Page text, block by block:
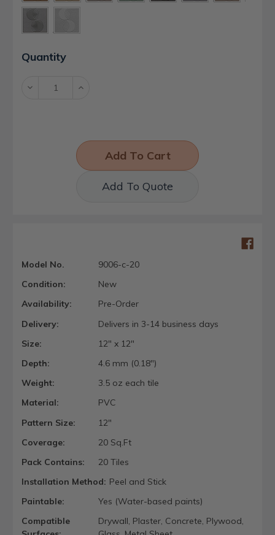
Current
Stock:
Quantity
Decrease Increase
Add To Quote
Model No.
9006-c-20
Condition:
New
Availability:
Pre-Order
Delivery:
Delivers in 3-14 business days
Size:
12" x 12"
Depth:
4.6 mm (0.18")
Weight:
3.5 oz each tile
Material:
PVC
Pattern Size:
12"
Coverage:
20 Sq.Ft
Pack Contains:
20 Tiles
Installation Method: Peel and Stick
Paintable:
Yes (Water-based paints)
Compatible
Drywall, Plaster, Concrete, Plywood,